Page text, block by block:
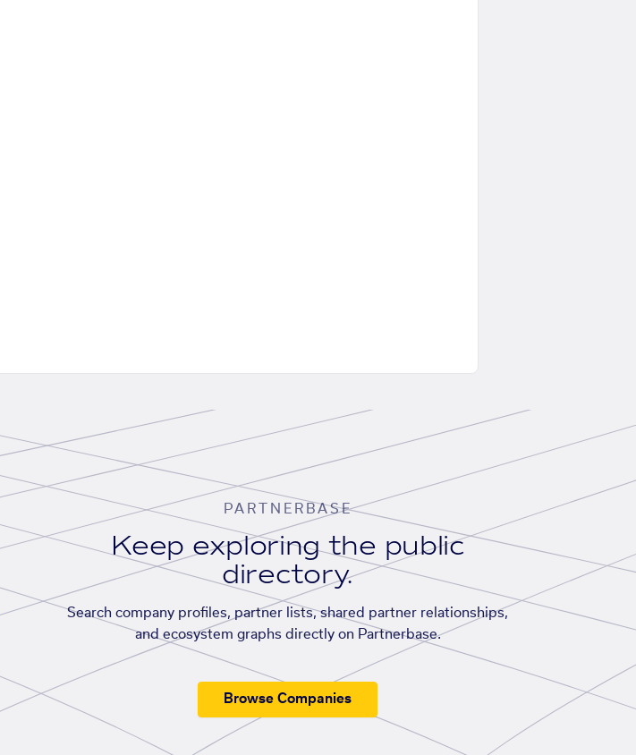
PARTNERBASE
Keep exploring the public
directory.
Search company profiles, partner lists, shared partner relationships,
and ecosystem graphs directly on Partnerbase.
Browse Companies